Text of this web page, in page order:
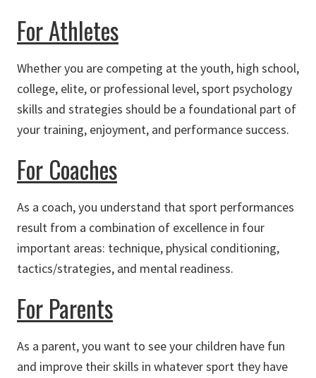
For Athletes
Whether you are competing at the youth, high school,
college, elite, or professional level, sport psychology
skills and strategies should be a foundational part of
your training, enjoyment, and performance success.
For Coaches
As a coach, you understand that sport performances
result from a combination of excellence in four
important areas: technique, physical conditioning,
tactics/strategies, and mental readiness.
For Parents
As a parent, you want to see your children have fun
and improve their skills in whatever sport they have